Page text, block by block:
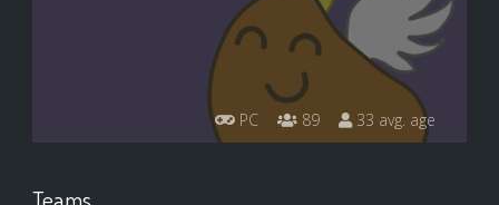
PC 89 33 avg. age